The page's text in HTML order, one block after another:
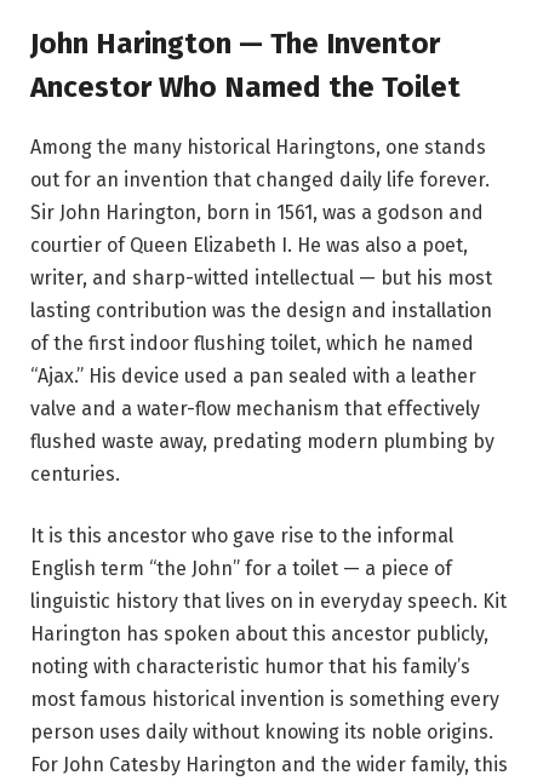
John Harington — The Inventor
Ancestor Who Named the Toilet
Among the many historical Haringtons, one stands
out for an invention that changed daily life forever.
Sir John Harington, born in 1561, was a godson and
courtier of Queen Elizabeth I. He was also a poet,
writer, and sharp-witted intellectual — but his most
lasting contribution was the design and installation
of the first indoor flushing toilet, which he named
“Ajax.” His device used a pan sealed with a leather
valve and a water-flow mechanism that effectively
flushed waste away, predating modern plumbing by
centuries.
It is this ancestor who gave rise to the informal
English term “the John” for a toilet — a piece of
linguistic history that lives on in everyday speech. Kit
Harington has spoken about this ancestor publicly,
noting with characteristic humor that his family’s
most famous historical invention is something every
person uses daily without knowing its noble origins.
For John Catesby Harington and the wider family, this